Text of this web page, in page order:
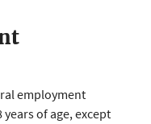
employment
of age, except